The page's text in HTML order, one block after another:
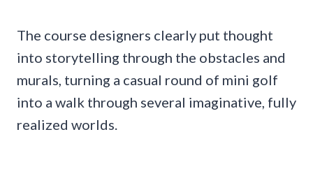
The course designers clearly put thought
into storytelling through the obstacles and
murals, turning a casual round of mini golf
into a walk through several imaginative, fully
realized worlds.